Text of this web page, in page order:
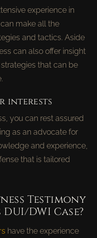
experience in
can make all the
and tactics. Aside
can also offer insight
that can be
interests
you can rest assured
as an advocate for
and experience,
that is tailored
Testimony
DWI Case?
have the experience